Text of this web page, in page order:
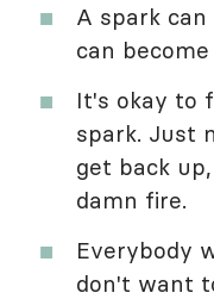
A spark
can
It's okay to
spark. Just
get back
damn fire.
Everybody
don't want